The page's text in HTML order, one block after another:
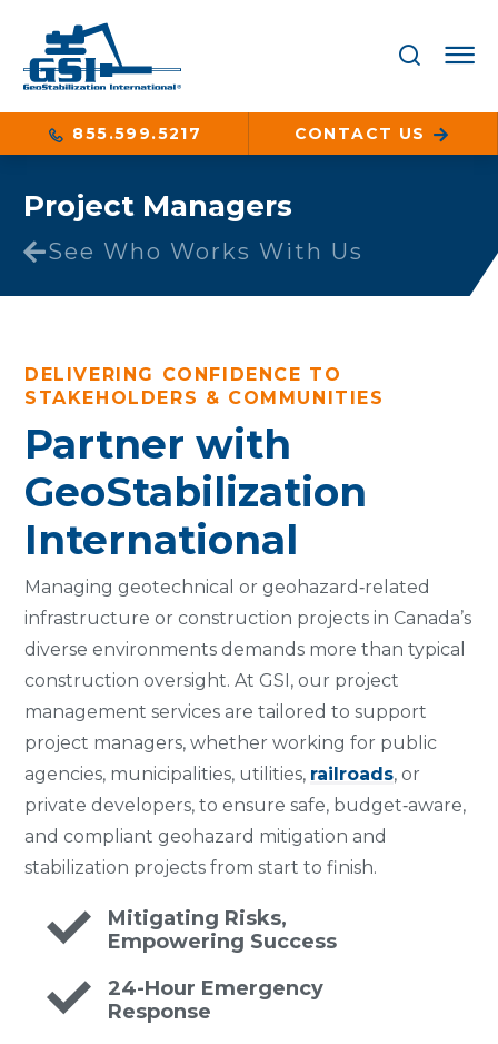
855.599.5217 CONTACT US
Project Managers
See Who Works With Us
DELIVERING CONFIDENCE TO
STAKEHOLDERS & COMMUNITIES
Partner with
GeoStabilization
International
Managing geotechnical or geohazard‑related
infrastructure or construction projects in Canada’s
diverse environments demands more than typical
construction oversight. At GSI, our project
management services are tailored to support
project managers, whether working for public
agencies, municipalities, utilities, railroads, or
private developers, to ensure safe, budget‑aware,
and compliant geohazard mitigation and
stabilization projects from start to finish.
Mitigating Risks,
Empowering Success
24-Hour Emergency
Response